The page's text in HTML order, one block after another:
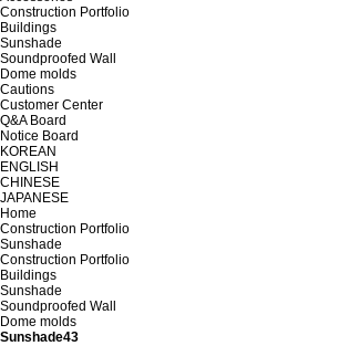
Construction Portfolio
Buildings
Sunshade
Soundproofed Wall
Dome molds
Cautions
Customer Center
Q&A Board
Notice Board
KOREAN
ENGLISH
CHINESE
JAPANESE
Home
Construction Portfolio
Sunshade
Construction Portfolio
Buildings
Sunshade
Soundproofed Wall
Dome molds
Sunshade43